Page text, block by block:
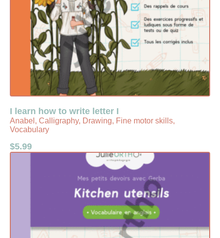
I learn how to write letter I
Anabel, Calligraphy, Drawing, Fine motor skills,
Vocabulary
$5.99